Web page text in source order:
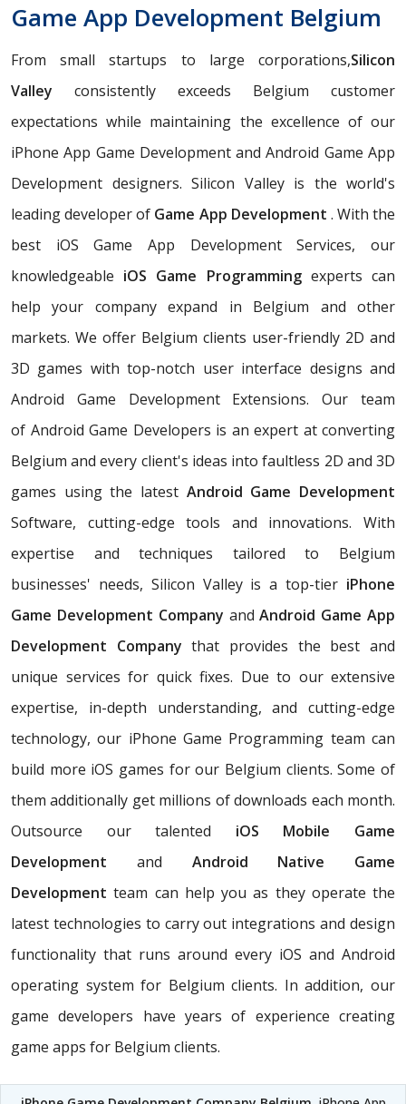
Game App Development Belgium
From small startups to large corporations,Silicon
Valley consistently exceeds Belgium customer
expectations while maintaining the excellence of our
iPhone App Game Development and Android Game App
Development designers. Silicon Valley is the world's
leading developer of Game App Development . With the
best iOS Game App Development Services, our
knowledgeable iOS Game Programmingexperts can
help your company expand in Belgium and other
markets. We offer Belgium clients user-friendly 2D and
3D games with top-notch user interface designs and
Android Game Development Extensions. Our team
of Android Game Developers is an expert at converting
Belgium and every client's ideas into faultless 2D and 3D
games using the latest Android Game Development
Software, cutting-edge tools and innovations. With
expertise and techniques tailored to Belgium
businesses' needs, Silicon Valley is a top-tier iPhone
Game Development Company andAndroid Game App
Development Company that provides the best and
unique services for quick fixes. Due to our extensive
expertise, in-depth understanding, and cutting-edge
technology, our iPhone Game Programming team can
build more iOS games for our Belgium clients. Some of
them additionally get millions of downloads each month.
Outsource our talented iOS Mobile Game
Development and Android Native Game
Development team can help you as they operate the
latest technologies to carry out integrations and design
functionality that runs around every iOS and Android
operating system for Belgium clients. In addition, our
game developers have years of experience creating
game apps for Belgium clients.